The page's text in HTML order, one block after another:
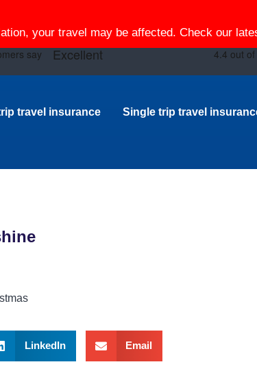
your travel may be affected. Check our
travel insurance Single trip travel
LinkedIn Email